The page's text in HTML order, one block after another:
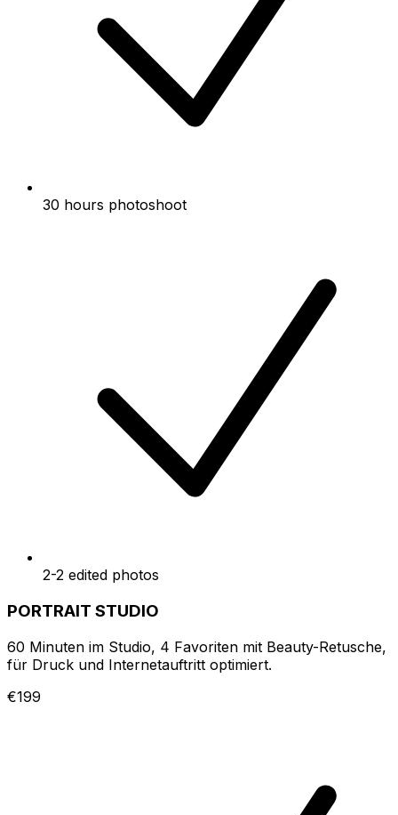
30 hours photoshoot
2-2 edited photos
PORTRAIT STUDIO
60 Minuten im Studio, 4 Favoriten mit Beauty-Retusche,
für Druck und Internetauftritt optimiert.
€199